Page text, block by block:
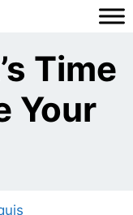
Time
Your